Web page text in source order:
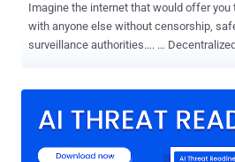
Imagine the internet that would offer
with anyone else without censorship,
surveillance authorities…. … Decentralized, Encrypted, Peer-to-Peer
Dotcom – the Famous Internet entrepreneur who introduced
Kim Dotcom announced plans to start